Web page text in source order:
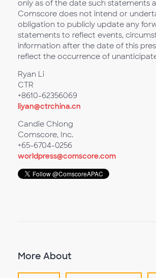
only as of the date such statements
Comscore does not intend or
obligation to publicly update any
statements to reflect events,
information after the date of this
reflect the occurrence of
Ryan Li
CTR
+8610-62356069
liyan@ctrchina.cn
Candie Chiong
Comscore, Inc.
+65-6704-0256
worldpress@comscore.com
More About